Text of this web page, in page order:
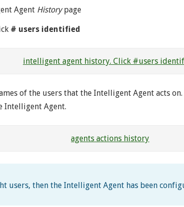
Agent Historypage
# users identified
of the users that the Intelligent Agent acts on.
Intelligent Agent.
users, then the Intelligent Agent has been